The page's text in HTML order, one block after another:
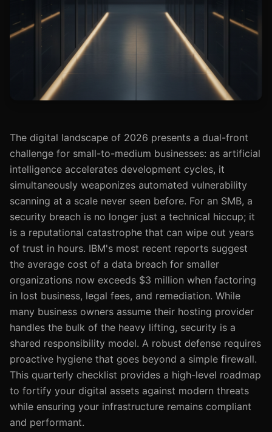
The digital landscape of 2026 presents a dual-front
challenge for small-to-medium businesses: as artificial
intelligence accelerates development cycles, it
simultaneously weaponizes automated vulnerability
scanning at a scale never seen before. For an SMB, a
security breach is no longer just a technical hiccup; it
is a reputational catastrophe that can wipe out years
of trust in hours. IBM's most recent reports suggest
the average cost of a data breach for smaller
organizations now exceeds $3 million when factoring
in lost business, legal fees, and remediation. While
many business owners assume their hosting provider
handles the bulk of the heavy lifting, security is a
shared responsibility model. A robust defense requires
proactive hygiene that goes beyond a simple firewall.
This quarterly checklist provides a high-level roadmap
to fortify your digital assets against modern threats
while ensuring your infrastructure remains compliant
and performant.